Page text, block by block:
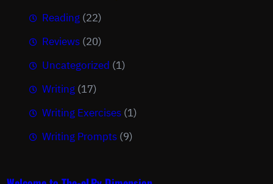
Reading (22)
Reviews (20)
Uncategorized (1)
Writing (17)
Writing Exercises (1)
Writing Prompts (9)